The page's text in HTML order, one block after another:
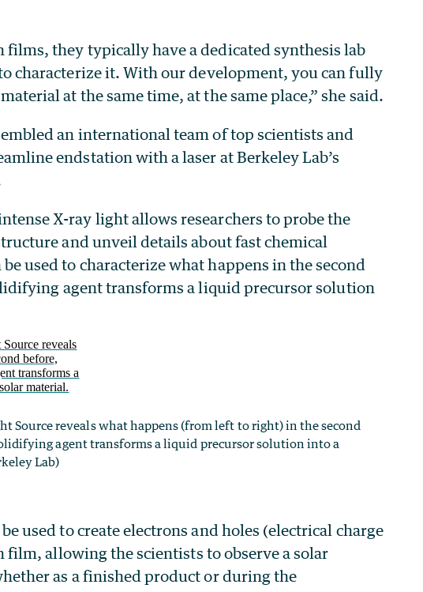
films, they typically have a dedicated synthesis lab
characterize it. With our development, you can fully
at the same time, at the same place,” she said.
an international team of top scientists and
endstation with a laser at Berkeley Lab’s
X-ray light allows researchers to probe the
and unveil details about fast chemical
used to characterize what happens in the second
agent transforms a liquid precursor solution
Source reveals what happens (from left to right) in the second
agent transforms a liquid precursor solution into a
Lab)
used to create electrons and holes (electrical charge
allowing the scientists to observe a solar
as a finished product or during the